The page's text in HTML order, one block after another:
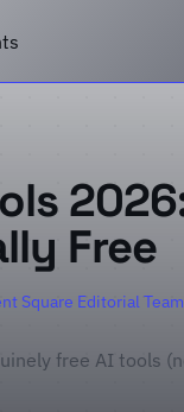
Free
Square Editorial Team
free AI tools